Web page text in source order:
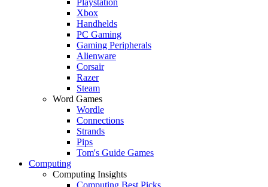
Xbox
Handhelds
PC Gaming
Gaming Peripherals
Alienware
Corsair
Razer
Steam
Word Games
Wordle
Connections
Strands
Pips
Tom's Guide Games
Computing
Computing Insights
Computing Best Picks